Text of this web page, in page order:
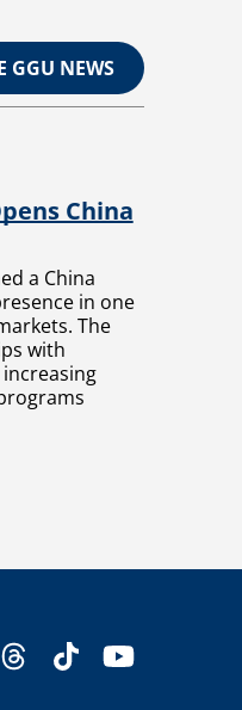
GGU NEWS
China
a China
in one
The
with